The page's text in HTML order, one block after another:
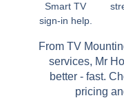
Smart TV
sign-in help.
From TV
services, Mr
better - fast.
pricing